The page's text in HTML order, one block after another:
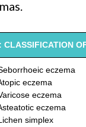
CLASSIFICATION
eczema
eczema
eczema
eczema
simplex